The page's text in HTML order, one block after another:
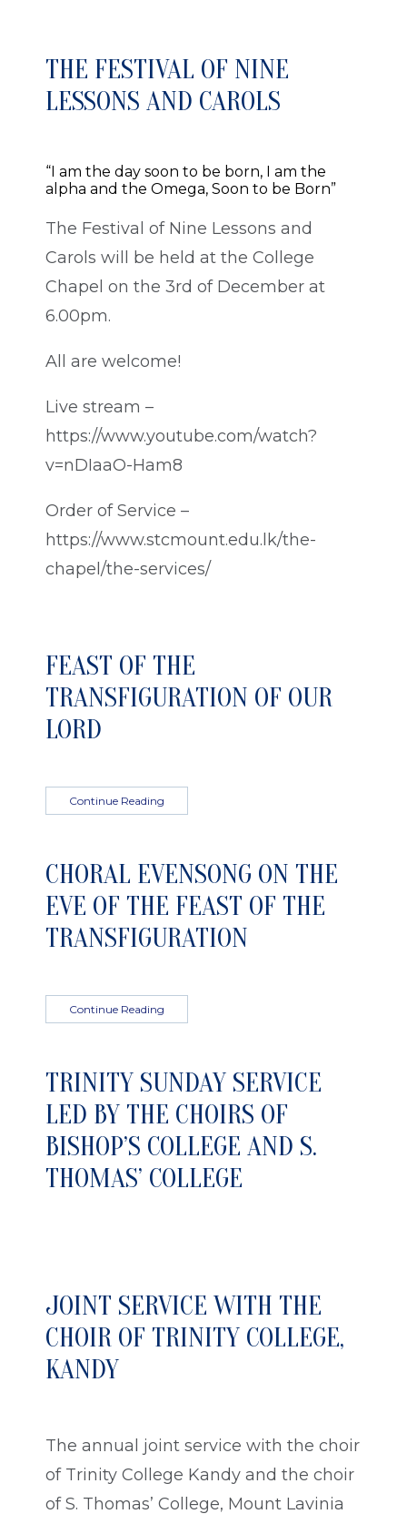
THE FESTIVAL OF NINE
LESSONS AND CAROLS
“I am the day soon to be born, I am the
alpha and the Omega, Soon to be Born”
The Festival of Nine Lessons and
Carols will be held at the College
Chapel on the 3rd of December at
6.00pm.
All are welcome!
Live stream –
https://www.youtube.com/watch?
v=nDIaaO-Ham8
Order of Service –
https://www.stcmount.edu.lk/the-
chapel/the-services/
FEAST OF THE
TRANSFIGURATION OF OUR
LORD
Continue Reading
CHORAL EVENSONG ON THE
EVE OF THE FEAST OF THE
TRANSFIGURATION
Continue Reading
TRINITY SUNDAY SERVICE
LED BY THE CHOIRS OF
BISHOP’S COLLEGE AND S.
THOMAS’ COLLEGE
JOINT SERVICE WITH THE
CHOIR OF TRINITY COLLEGE,
KANDY
The annual joint service with the choir
of Trinity College Kandy and the choir
of S. Thomas’ College, Mount Lavinia